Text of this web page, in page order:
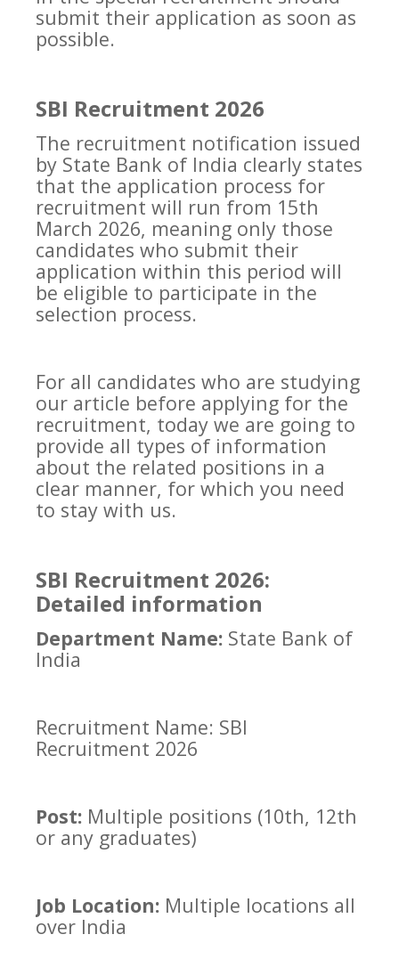
submit their application as soon as
possible.
SBI Recruitment 2026
The recruitment notification issued
by State Bank of India clearly states
that the application process for
recruitment will run from 15th
March 2026, meaning only those
candidates who submit their
application within this period will
be eligible to participate in the
selection process.
For all candidates who are studying
our article before applying for the
recruitment, today we are going to
provide all types of information
about the related positions in a
clear manner, for which you need
to stay with us.
SBI Recruitment 2026:
Detailed information
Department Name: State Bank of
India
Recruitment Name: SBI
Recruitment 2026
Post: Multiple positions (10th, 12th
or any graduates)
Job Location: Multiple locations all
over India